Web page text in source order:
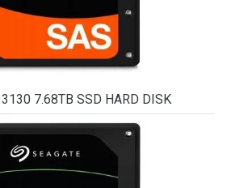
3130 7.68TB SSD HARD DISK